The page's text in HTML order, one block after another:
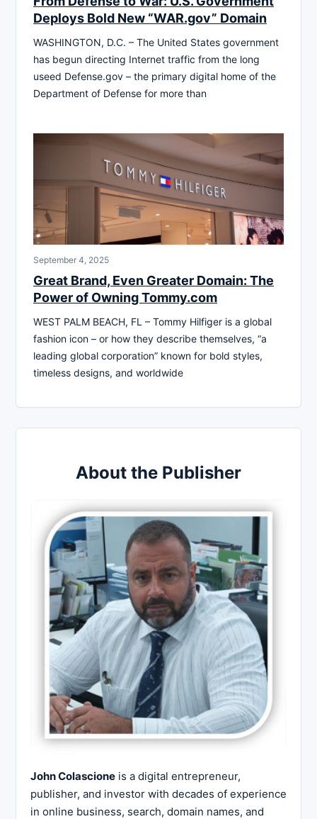
Deploys Bold New “WAR.gov” Domain
WASHINGTON, D.C. – The United States government
has begun directing Internet traffic from the long
useed Defense.gov – the primary digital home of the
Department of Defense for more than
September 4, 2025
Great Brand, Even Greater Domain: The
Power of Owning Tommy.com
WEST PALM BEACH, FL – Tommy Hilfiger is a global
fashion icon – or how they describe themselves, “a
leading global corporation” known for bold styles,
timeless designs, and worldwide
About the Publisher
John Colascione is a digital entrepreneur,
publisher, and investor with decades of experience
in online business, search, domain names, and